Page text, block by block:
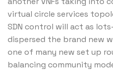
virtual circle services
SDN control will act as
dispersed the brand new
one of many new set up
balancing community